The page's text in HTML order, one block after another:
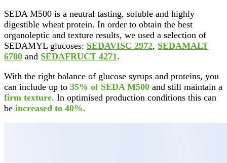
SEDA M500 is a neutral tasting, soluble and highly
digestible wheat protein. In order to obtain the best
organoleptic and texture results, we used a selection of
SEDAMYL glucoses: SEDAVISC 2972, SEDAMALT
6780 and SEDAFRUCT 4271.
With the right balance of glucose syrups and proteins, you
can include up to 35% of SEDA M500 and still maintain a
firm texture. In optimised production conditions this can
be increased to 40%.